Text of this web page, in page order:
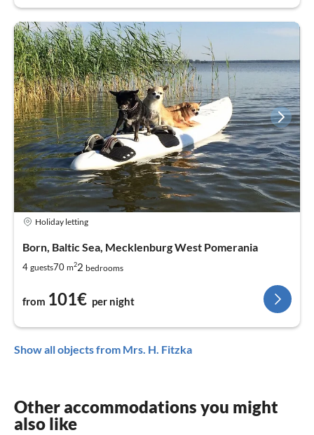
Holiday letting
Born, Baltic Sea, Mecklenburg West Pomerania
4 guests70 m22 bedrooms
from 101€ per night
Show all objects from Mrs. H. Fitzka
Other accommodations you might
also like